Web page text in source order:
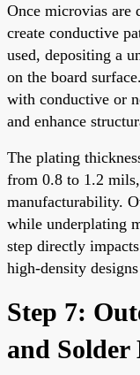
Once microvias are
create conductive
used, depositing a
on the board
with conductive or
and enhance
The plating
from 0.8 to 1.2
manufacturability.
while underplating
step directly
high-density
Step 7:
and